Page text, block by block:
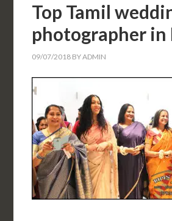
Top Tamil
photographer in
09/07/2018 BYADMIN